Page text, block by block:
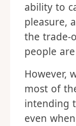
ability to
pleasure,
the trade-
people
However,
most of
intending
even